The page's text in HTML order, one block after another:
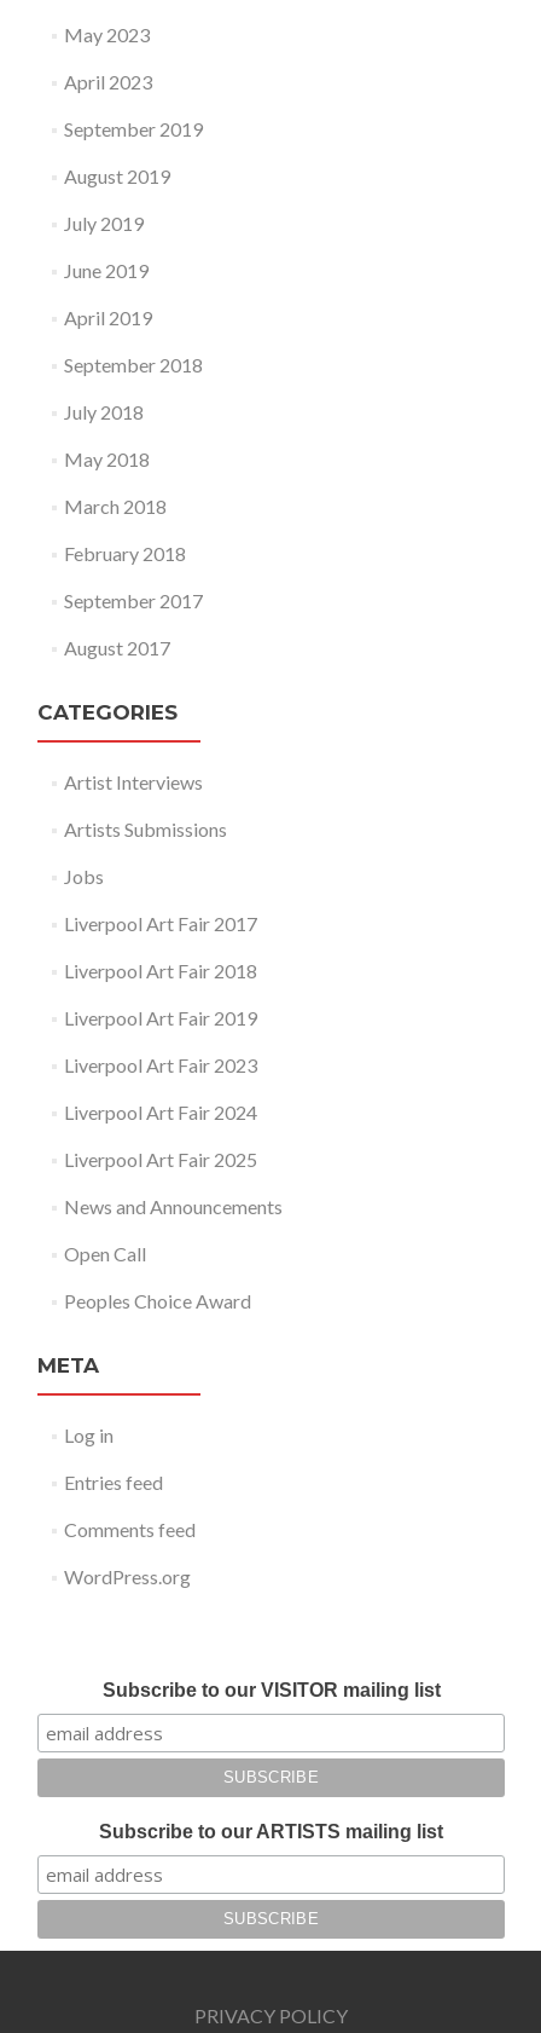
May 2023
April 2023
September 2019
August 2019
July 2019
June 2019
April 2019
September 2018
July 2018
May 2018
March 2018
February 2018
September 2017
August 2017
CATEGORIES
Artist Interviews
Artists Submissions
Jobs
Liverpool Art Fair 2017
Liverpool Art Fair 2018
Liverpool Art Fair 2019
Liverpool Art Fair 2023
Liverpool Art Fair 2024
Liverpool Art Fair 2025
News and Announcements
Open Call
Peoples Choice Award
META
Log in
Entries feed
Comments feed
WordPress.org
Subscribe to our VISITOR mailing list
Subscribe to our ARTISTS mailing list
PRIVACY POLICY